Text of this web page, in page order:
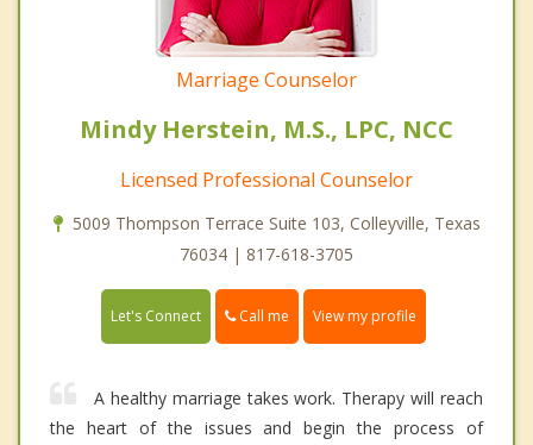
Marriage Counselor
Mindy Herstein, M.S., LPC, NCC
Licensed Professional Counselor
5009 Thompson Terrace Suite 103, Colleyville, Texas
76034 | 817-618-3705
Let's Connect Call me View my profile
A healthy marriage takes work. Therapy will reach
the heart of the issues and begin the process of